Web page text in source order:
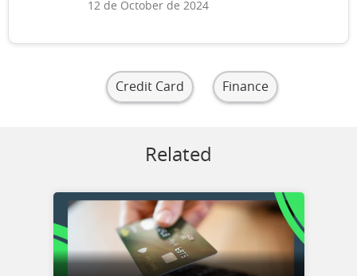
12 de October de 2024
Credit Card Finance
Related